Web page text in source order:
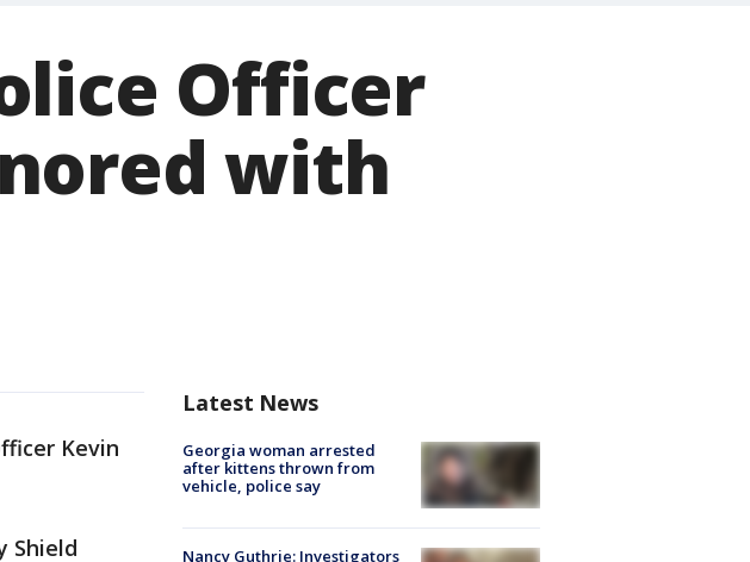
Officer
with
Kevin
Shield
Latest News
Georgia woman arrested
after kittens thrown from
vehicle, police say
Nancy Guthrie: Investigators